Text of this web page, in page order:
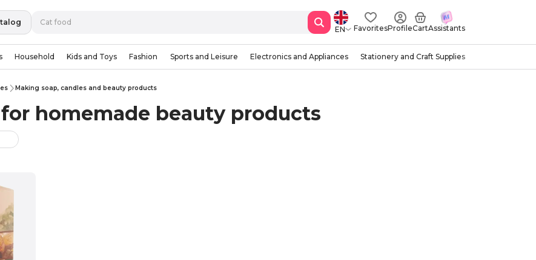
EN
FavoritesProfileCartAssistants
Household Kids and Toys Fashion Sports and Leisure Electronics and Appliances Stationery and Craft Supplies
Making soap, candles and beauty products
homemade beauty products